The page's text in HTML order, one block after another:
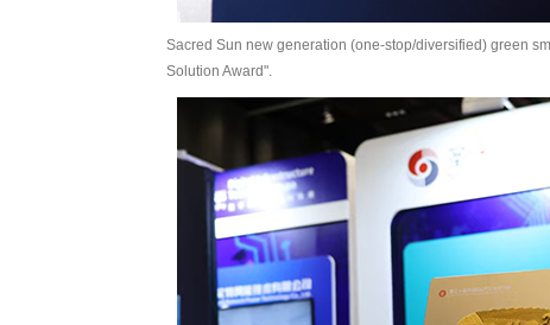
Sacred Sun new generation (one-stop/diversified) green
Solution Award".